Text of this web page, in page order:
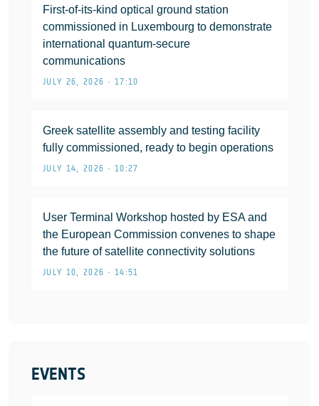
First-of-its-kind optical ground station
commissioned in Luxembourg to demonstrate
international quantum-secure
communications
JULY 26, 2026 • 17:10
Greek satellite assembly and testing facility
fully commissioned, ready to begin operations
JULY 14, 2026 • 10:27
User Terminal Workshop hosted by ESA and
the European Commission convenes to shape
the future of satellite connectivity solutions
JULY 10, 2026 • 14:51
EVENTS